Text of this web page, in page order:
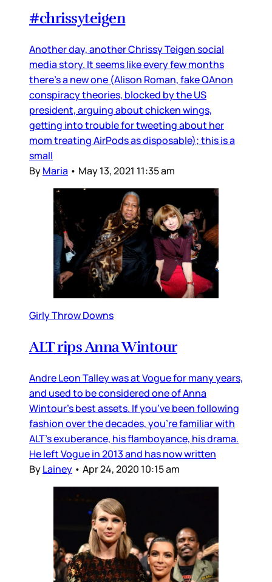
#chrissyteigen
Another day, another Chrissy Teigen social
media story. It seems like every few months
there’s a new one (Alison Roman, fake QAnon
conspiracy theories, blocked by the US
president, arguing about chicken wings,
getting into trouble for tweeting about her
mom treating AirPods as disposable); this is a
small
ByMaria • May 13, 2021 11:35 am
Girly Throw Downs
ALT rips Anna Wintour
Andre Leon Talley was at Vogue for many years,
and used to be considered one of Anna
Wintour’s best assets. If you’ve been following
fashion over the decades, you’re familiar with
ALT’s exuberance, his flamboyance, his drama.
He left Vogue in 2013 and has now written
ByLainey • Apr 24, 2020 10:15 am